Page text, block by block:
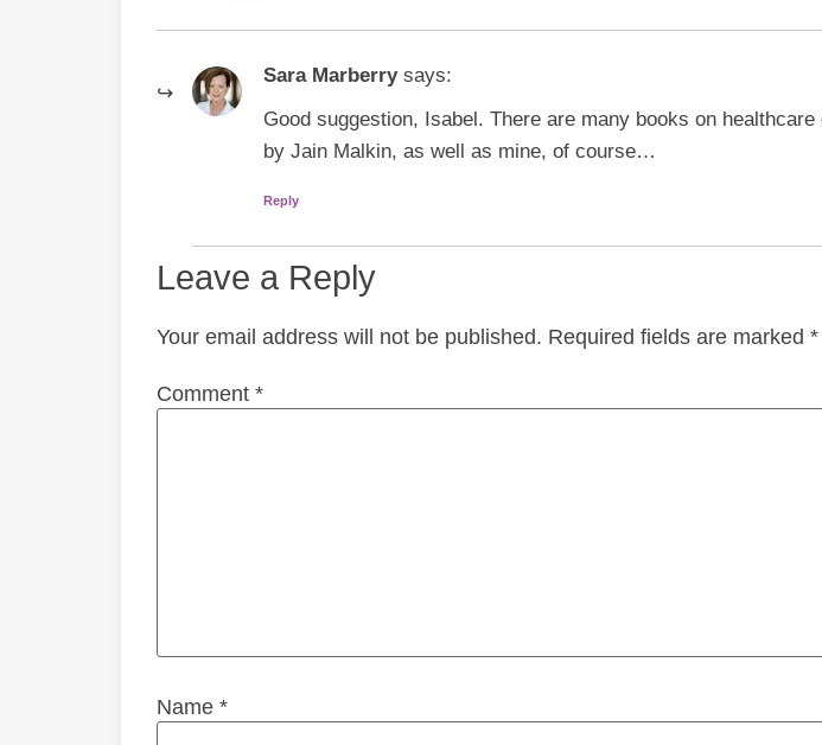
Sara Marberry says:
Good suggestion, Isabel. There are many books on
by Jain Malkin, as well as mine, of course…
Reply
Leave a Reply
Your email address will not be published. Required fields are marked *
Comment *
Name *